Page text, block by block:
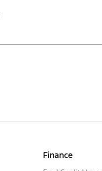
Finance